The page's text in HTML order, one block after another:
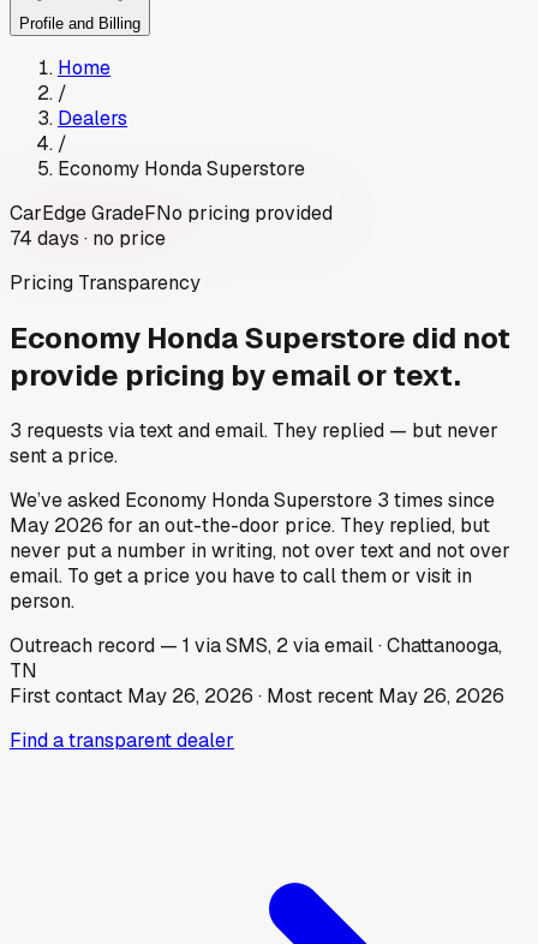
Profile and Billing
Home
/
Dealers
/
Economy Honda Superstore
CarEdge GradeFNo pricing provided
74 days · no price
Pricing Transparency
Economy Honda Superstore did not
provide pricing by email or text.
3 requests via text and email. They replied — but never
sent a price.
We’ve asked Economy Honda Superstore 3 times since
May 2026 for an out-the-door price. They replied, but
never put a number in writing, not over text and not over
email. To get a price you have to call them or visit in
person.
Outreach record — 1 via SMS, 2via email·Chattanooga,
TN
First contact May 26, 2026 · Most recent May 26, 2026
Find a transparent dealer